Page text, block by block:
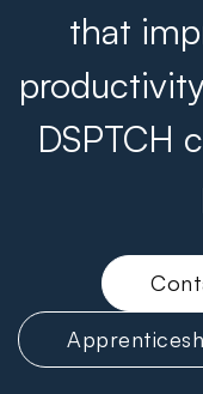
that
DSPTCH